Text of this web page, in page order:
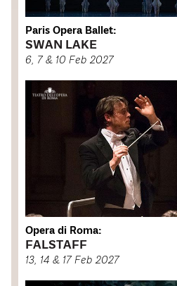
Paris Opera Ballet:
SWAN LAKE
6, 7 & 10 Feb 2027
Opera di Roma:
FALSTAFF
13, 14 & 17 Feb 2027